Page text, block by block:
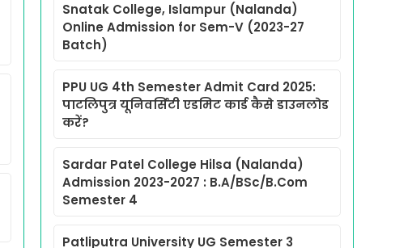
Snatak College, Islampur (Nalanda)
Online Admission for Sem-V (2023-27
Batch)
PPU UG 4th Semester Admit Card 2025:
पाटलिपुत्र यूनिवर्सिटी एडमिट कार्ड कैसे डाउनलोड
करें?
Sardar Patel College Hilsa (Nalanda)
Admission 2023-2027 : B.A/BSc/B.Com
Semester 4
Patliputra University UG Semester 3